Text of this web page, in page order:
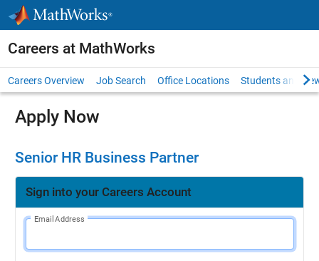
Skip to content
Careers at MathWorks
Careers Overview Job Search Office Locations Students and
Apply Now
Senior HR Business Partner
Sign into your Careers Account
Email Address